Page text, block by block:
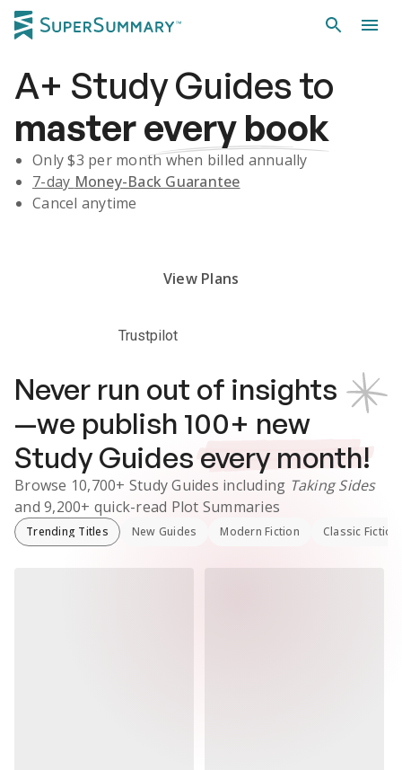
A+ Study Guidesto
masterevery book
Only $3 per month when billed annually
7-day Money-Back Guarantee
Cancel anytime
View Plans
Trustpilot
Never run out of insights
—we publish 100+ new
Study Guides every month!
Browse 10,700+ Study Guides including Taking Sides
and 9,200+ quick-read Plot Summaries
Trending Titles New Guides Modern Fiction Classic Fiction